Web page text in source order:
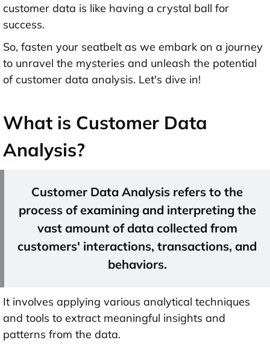
customer data is like having a crystal ball for
success.
So, fasten your seatbelt as we embark on a journey
to unravel the mysteries and unleash the potential
of customer data analysis. Let's dive in!
What is Customer Data
Analysis?
Customer Data Analysis refers to the
process of examining and interpreting the
vast amount of data collected from
customers' interactions, transactions, and
behaviors.
It involves applying various analytical techniques
and tools to extract meaningful insights and
patterns from the data.